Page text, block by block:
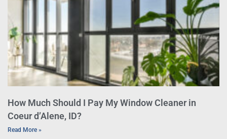
How Much Should I Pay My Window Cleaner in
Coeur d’Alene, ID?
Read More »